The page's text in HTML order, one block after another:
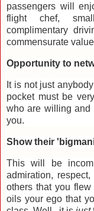
passengers will
flight chef,
complimentary
commensurate
Opportunity to
It is not just
pocket must be
who are willing and
you.
Show their
This will be
admiration,
others that you
oils your ego that